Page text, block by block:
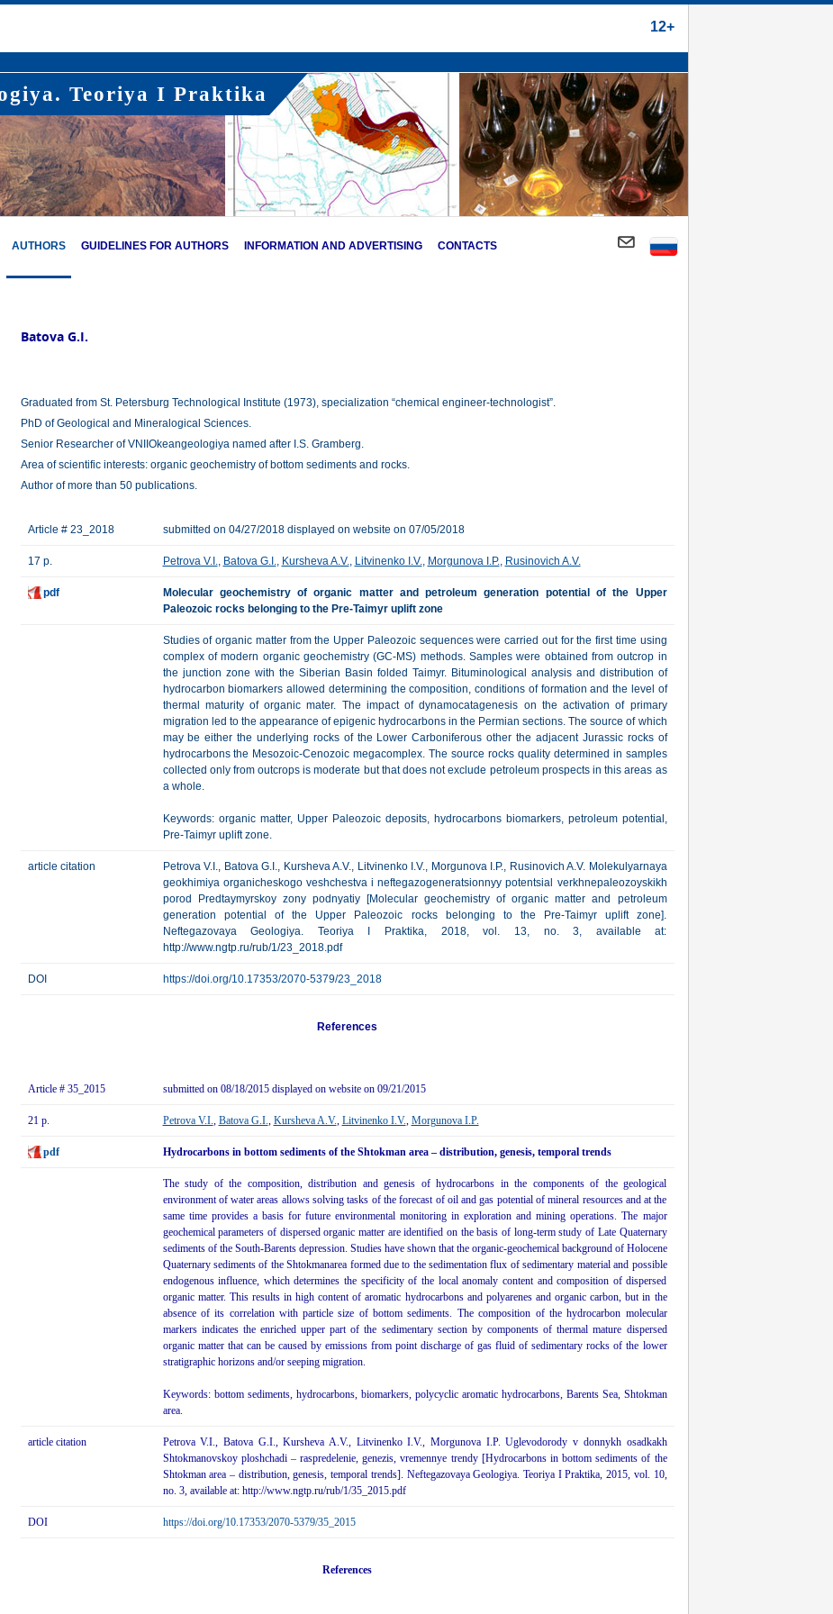
12+
Teoriya I Praktika
AUTHORS GUIDELINES FOR AUTHORS INFORMATION AND ADVERTISING CONTACTS
Batova G.I.
Graduated from St. Petersburg Technological Institute (1973), specialization “chemical engineer-technologist”.
PhD of Geological and Mineralogical Sciences.
Senior Researcher of VNIIOkeangeologiya named after I.S. Gramberg.
Area of scientific interests: organic geochemistry of bottom sediments and rocks.
Author of more than 50 publications.
Article # 23_2018 submitted on 04/27/2018 displayed on website on 07/05/2018
17 p. Petrova V.I., Batova G.I., Kursheva A.V., Litvinenko I.V., Morgunova I.P., Rusinovich A.V.
pdf
Molecular geochemistry of organic matter and petroleum generation potential of the Upper
Paleozoic rocks belonging to the Pre-Taimyr uplift zone
Studies of organic matter from the Upper Paleozoic sequences were carried out for the first time using
complex of modern organic geochemistry (GC-MS) methods. Samples were obtained from outcrop in
the junction zone with the Siberian Basin folded Taimyr. Bituminological analysis and distribution of
hydrocarbon biomarkers allowed determining the composition, conditions of formation and the level of
thermal maturity of organic mater. The impact of dynamocatagenesis on the activation of primary
migration led to the appearance of epigenic hydrocarbons in the Permian sections. The source of which
may be either the underlying rocks of the Lower Carboniferous other the adjacent Jurassic rocks of
hydrocarbons the Mesozoic-Cenozoic megacomplex. The source rocks quality determined in samples
collected only from outcrops is moderate but that does not exclude petroleum prospects in this areas as
a whole.
Keywords: organic matter, Upper Paleozoic deposits, hydrocarbons biomarkers, petroleum potential,
Pre-Taimyr uplift zone.
article citation
Petrova V.I., Batova G.I., Kursheva A.V., Litvinenko I.V., Morgunova I.P., Rusinovich A.V. Molekulyarnaya
geokhimiya organicheskogo veshchestva i neftegazogeneratsionnyy potentsial verkhnepaleozoyskikh
porod Predtaymyrskoy zony podnyatiy [Molecular geochemistry of organic matter and petroleum
generation potential of the Upper Paleozoic rocks belonging to the Pre-Taimyr uplift zone].
Neftegazovaya Geologiya. Teoriya I Praktika, 2018, vol. 13, no. 3, available at:
http://www.ngtp.ru/rub/1/23_2018.pdf
DOI https://doi.org/10.17353/2070-5379/23_2018
References
Article # 35_2015 submitted on 08/18/2015 displayed on website on 09/21/2015
21 p. Petrova V.I., Batova G.I., Kursheva A.V., Litvinenko I.V., Morgunova I.P.
pdf Hydrocarbons in bottom sediments of the Shtokman area – distribution, genesis, temporal trends
The study of the composition, distribution and genesis of hydrocarbons in the components of the geological
environment of water areas allows solving tasks of the forecast of oil and gas potential of mineral resources and at the
same time provides a basis for future environmental monitoring in exploration and mining operations. The major
geochemical parameters of dispersed organic matter are identified on the basis of long-term study of Late Quaternary
sediments of the South-Barents depression. Studies have shown that the organic-geochemical background of Holocene
Quaternary sediments of the Shtokmanarea formed due to the sedimentation flux of sedimentary material and possible
endogenous influence, which determines the specificity of the local anomaly content and composition of dispersed
organic matter. This results in high content of aromatic hydrocarbons and polyarenes and organic carbon, but in the
absence of its correlation with particle size of bottom sediments. The composition of the hydrocarbon molecular
markers indicates the enriched upper part of the sedimentary section by components of thermal mature dispersed
organic matter that can be caused by emissions from point discharge of gas fluid of sedimentary rocks of the lower
stratigraphic horizons and/or seeping migration.
Keywords: bottom sediments, hydrocarbons, biomarkers, polycyclic aromatic hydrocarbons, Barents Sea, Shtokman
area.
article citation
Petrova V.I., Batova G.I., Kursheva A.V., Litvinenko I.V., Morgunova I.P. Uglevodorody v donnykh osadkakh
Shtokmanovskoy ploshchadi – raspredelenie, genezis, vremennye trendy [Hydrocarbons in bottom sediments of the
Shtokman area – distribution, genesis, temporal trends]. Neftegazovaya Geologiya. Teoriya I Praktika, 2015, vol. 10,
no. 3, available at: http://www.ngtp.ru/rub/1/35_2015.pdf
DOI https://doi.org/10.17353/2070-5379/35_2015
References